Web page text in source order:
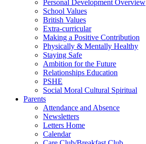
Personal Development Overview
School Values
British Values
Extra-curricular
Making a Positive Contribution
Physically & Mentally Healthy
Staying Safe
Ambition for the Future
Relationships Education
PSHE
Social Moral Cultural Spiritual
Parents
Attendance and Absence
Newsletters
Letters Home
Calendar